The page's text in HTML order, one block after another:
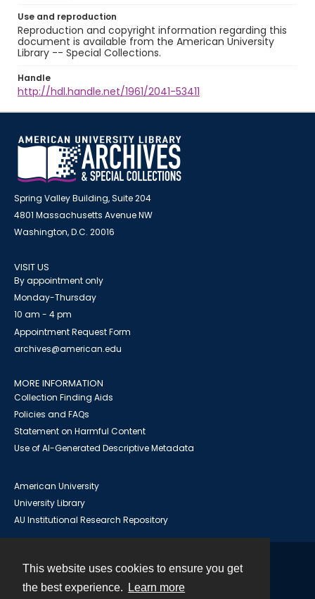
This website uses cookies to ensure you get
the best experience.
Learn more
Use and reproduction
Reproduction and copyright information regarding this
document is available from the American University
Library -- Special Collections.
Handle
http://hdl.handle.net/1961/2041-53411
Spring Valley Building, Suite 204
4801 Massachusetts Avenue NW
Washington, D.C. 20016
VISIT US
By appointment only
Monday-Thursday
10 am - 4 pm
Appointment Request Form
archives@american.edu
MORE INFORMATION
Collection Finding Aids
Policies and FAQs
Statement on Harmful Content
Use of AI-Generated Descriptive Metadata
American University
University Library
AU Institutional Research Repository